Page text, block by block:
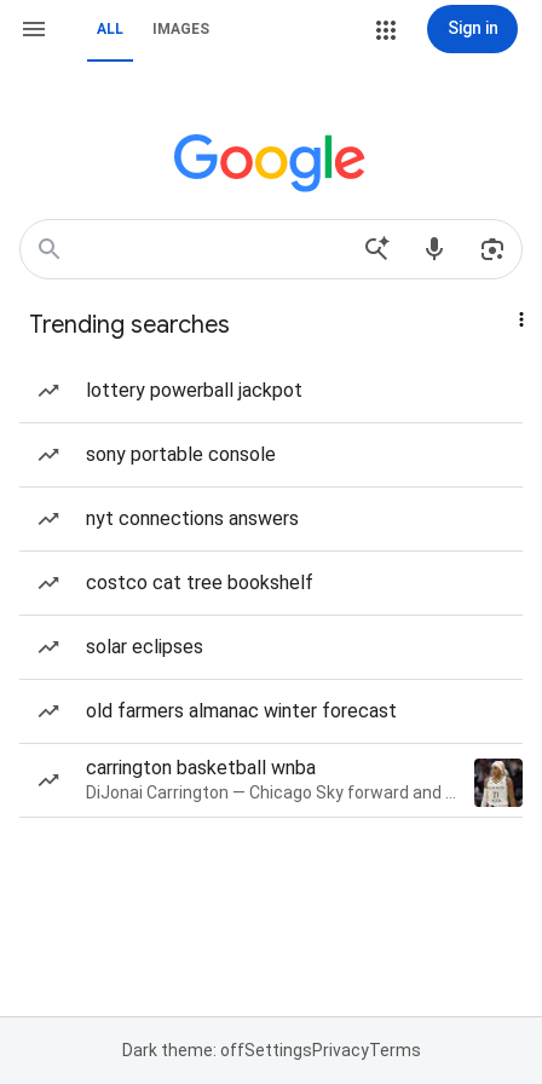
ALL IMAGES Sign in
Trending searches
lottery powerball jackpot
sony portable console
nyt connections answers
costco cat tree bookshelf
solar eclipses
old farmers almanac winter forecast
carrington basketball wnba
Dark theme: offSettingsPrivacyTerms